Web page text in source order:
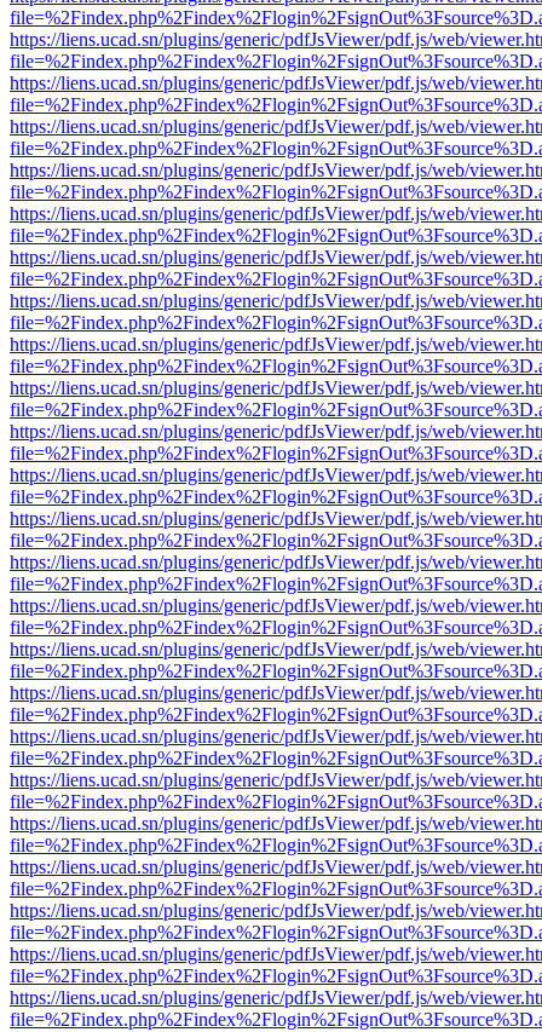
https://liens.ucad.sn/plugins/generic/pdfJsViewer/pdf.js/web/
https://liens.ucad.sn/plugins/generic/pdfJsViewer/pdf.js/web/
https://liens.ucad.sn/plugins/generic/pdfJsViewer/pdf.js/web/
https://liens.ucad.sn/plugins/generic/pdfJsViewer/pdf.js/web/
https://liens.ucad.sn/plugins/generic/pdfJsViewer/pdf.js/web/
https://liens.ucad.sn/plugins/generic/pdfJsViewer/pdf.js/web/
https://liens.ucad.sn/plugins/generic/pdfJsViewer/pdf.js/web/
https://liens.ucad.sn/plugins/generic/pdfJsViewer/pdf.js/web/
https://liens.ucad.sn/plugins/generic/pdfJsViewer/pdf.js/web/
https://liens.ucad.sn/plugins/generic/pdfJsViewer/pdf.js/web/
https://liens.ucad.sn/plugins/generic/pdfJsViewer/pdf.js/web/
https://liens.ucad.sn/plugins/generic/pdfJsViewer/pdf.js/web/
https://liens.ucad.sn/plugins/generic/pdfJsViewer/pdf.js/web/
https://liens.ucad.sn/plugins/generic/pdfJsViewer/pdf.js/web/
https://liens.ucad.sn/plugins/generic/pdfJsViewer/pdf.js/web/
https://liens.ucad.sn/plugins/generic/pdfJsViewer/pdf.js/web/
https://liens.ucad.sn/plugins/generic/pdfJsViewer/pdf.js/web/
https://liens.ucad.sn/plugins/generic/pdfJsViewer/pdf.js/web/
https://liens.ucad.sn/plugins/generic/pdfJsViewer/pdf.js/web/
https://liens.ucad.sn/plugins/generic/pdfJsViewer/pdf.js/web/
https://liens.ucad.sn/plugins/generic/pdfJsViewer/pdf.js/web/
https://liens.ucad.sn/plugins/generic/pdfJsViewer/pdf.js/web/
https://liens.ucad.sn/plugins/generic/pdfJsViewer/pdf.js/web/